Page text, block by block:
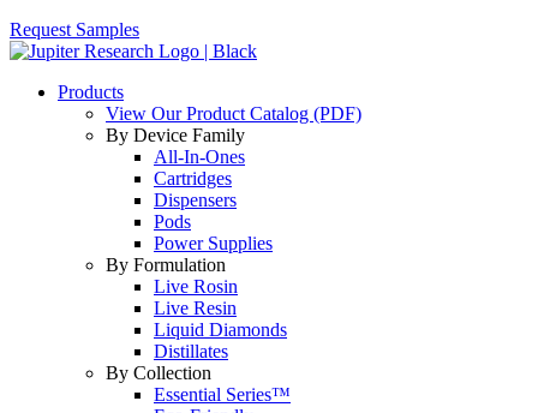
Request Samples
Products
View Our Product Catalog (PDF)
By Device Family
All-In-Ones
Cartridges
Dispensers
Pods
Power Supplies
By Formulation
Live Rosin
Live Resin
Liquid Diamonds
Distillates
By Collection
Essential Series™